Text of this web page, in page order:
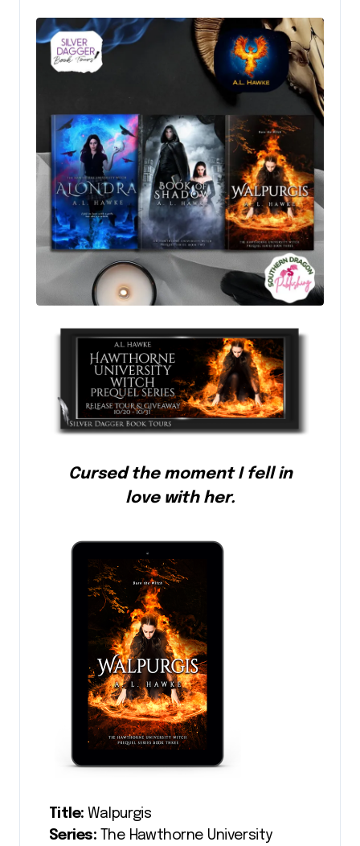
Cursed the moment I fell in
love with her.
Title: Walpurgis
Series: The Hawthorne University